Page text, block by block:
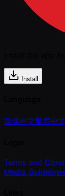
Install
简体中文繁體中文
Terms and
Media